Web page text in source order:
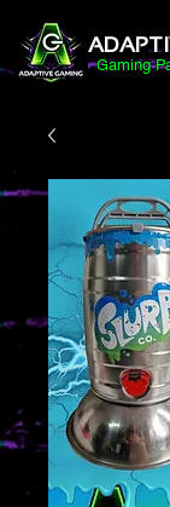
Gaming